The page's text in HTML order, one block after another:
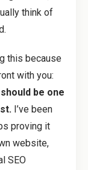
think of
this because
with you:
be one
I’ve been
proving it
website,
SEO